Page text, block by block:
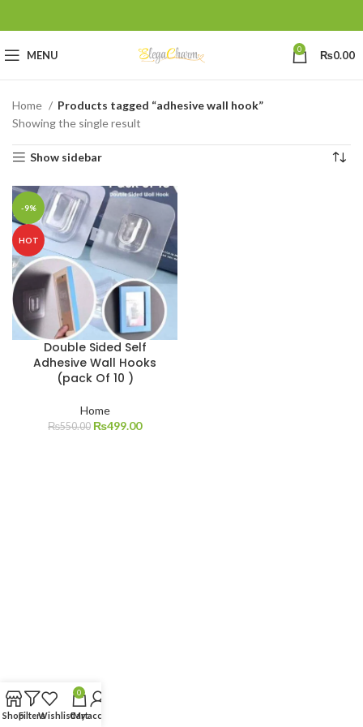
MENU 0 ₨0.00
Home
Products tagged “adhesive wall hook”
Showing the single result
Show sidebar
-9%
HOT
Double Sided Self
Adhesive Wall Hooks
(pack Of 10 )
Home
₨550.00 ₨499.00
ShopFiltersWishlist
0
Cart
My account